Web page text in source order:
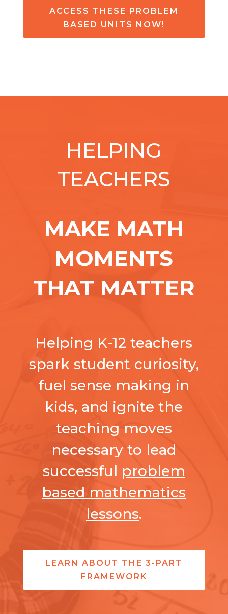
ACCESS THESE PROBLEM
BASED UNITS NOW!
HELPING
TEACHERS
MAKE MATH
MOMENTS
THAT MATTER
Helping K-12 teachers
spark student curiosity,
fuel sense making in
kids, and ignite the
teaching moves
necessary to lead
successful problem
based mathematics
lessons.
LEARN ABOUT THE 3-PART
FRAMEWORK